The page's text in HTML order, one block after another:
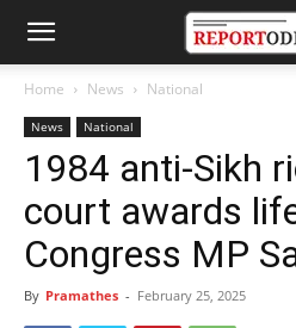
Home News National
News National
1984 anti-Sikh
court awards
Congress MP
By Pramathes - February 25, 2025